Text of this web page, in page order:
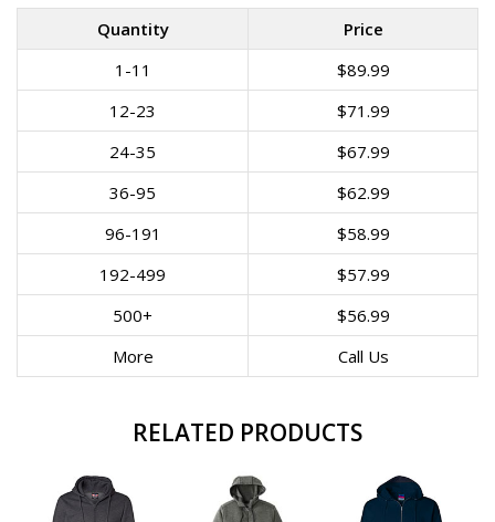
Quantity
Price
1-11
$89.99
12-23
$71.99
24-35
$67.99
36-95
$62.99
96-191
$58.99
192-499
$57.99
500+
$56.99
More
Call Us
RELATED PRODUCTS